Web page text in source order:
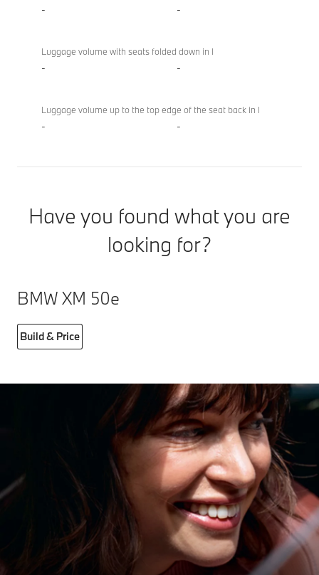
- -
Luggage volume with seats folded down in l
- -
Luggage volume up to the top edge of the seat back in l
- -
Have you found what you are
looking for?
BMW XM 50e
Build & Price